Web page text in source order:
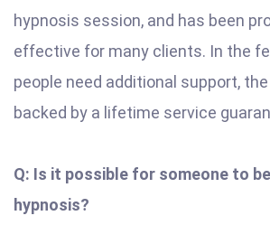
hypnosis session, and has been
effective for many clients. In the
people need additional support,
backed by a lifetime service
Q: Is it possible for someone to
hypnosis?